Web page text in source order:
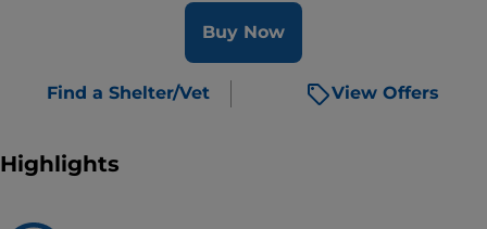
Buy Now
Find a Shelter/Vet View Offers
Highlights